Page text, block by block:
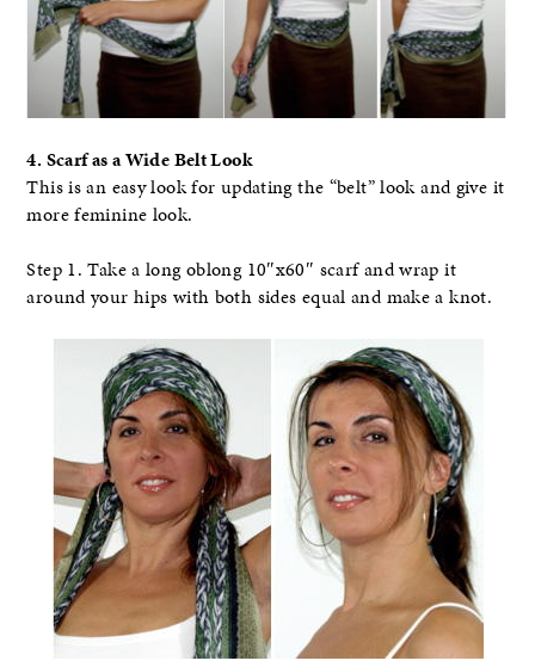
4. Scarf as a Wide Belt Look
This is an easy look for updating the “belt” look and give it
more feminine look.
Step 1. Take a long oblong 10″x60″ scarf and wrap it
around your hips with both sides equal and make a knot.